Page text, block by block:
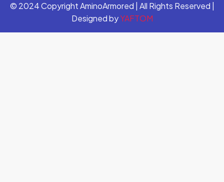
© 2024 Copyright AminoArmored | All Rights Reserved |
Designed byYAFTOM